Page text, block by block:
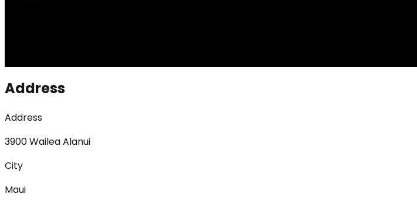
Address
Address
3900 Wailea Alanui
City
Maui